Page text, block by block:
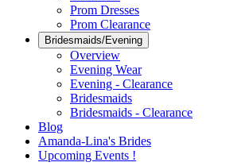
Prom Dresses
Prom Clearance
Bridesmaids/Evening
Overview
Evening Wear
Evening - Clearance
Bridesmaids
Bridesmaids - Clearance
Blog
Amanda-Lina's Brides
Upcoming Events !